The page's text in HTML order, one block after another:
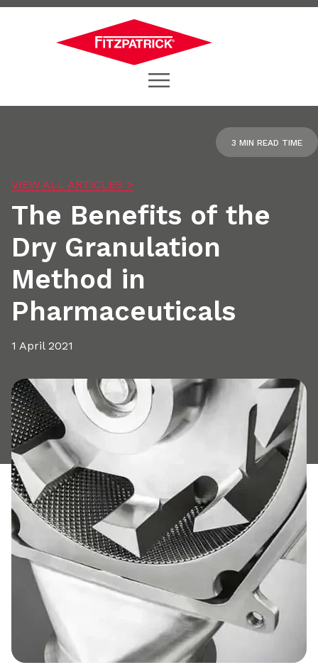
3 MIN READ TIME
VIEW ALL ARTICLES >
The Benefits of the
Dry Granulation
Method in
Pharmaceuticals
1 April 2021
Share this article: